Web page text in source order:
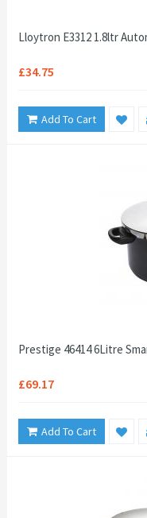
Lloytron E3312 1.8ltr
£34.75
Add To Cart
Prestige 46414 6Litre
£69.17
Add To Cart